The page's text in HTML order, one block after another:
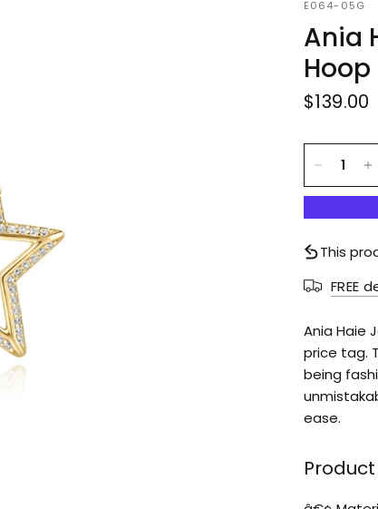
E064-05G
Ania
$139.00
This
FREE
Ania Haie
price tag.
being
ease.